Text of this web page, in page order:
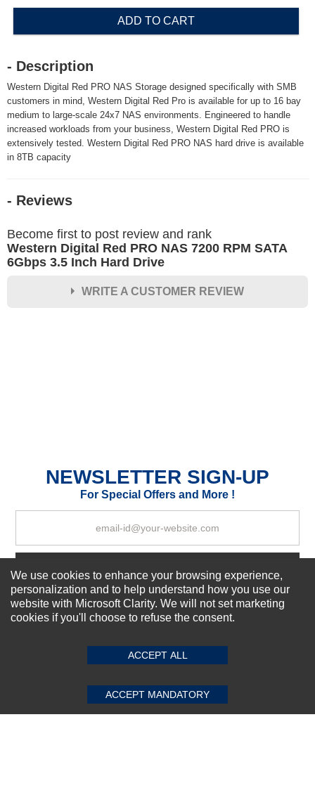
ADD TO CART
- Description
Western Digital Red PRO NAS Storage designed specifically with SMB
customers in mind, Western Digital Red Pro is available for up to 16 bay
medium to large-scale 24x7 NAS environments. Engineered to handle
increased workloads from your business, Western Digital Red PRO is
extensively tested. Western Digital Red PRO NAS hard drive is available
in 8TB capacity
- Reviews
Become first to post review and rank
Western Digital Red PRO NAS 7200 RPM SATA
6Gbps 3.5 Inch Hard Drive
WRITE A CUSTOMER REVIEW
SUBMIT REVIEW CLEAR
NEWSLETTER SIGN-UP
For Special Offers and More !
Subscribe Now!
About us
Our Services
Connect With Us
We use cookies to enhance your browsing experience,
personalization and to help understand how you use our
website with Microsoft Clarity. We will not set marketing
cookies if you'll choose to refuse the consent.
ACCEPT ALL
ACCEPT MANDATORY